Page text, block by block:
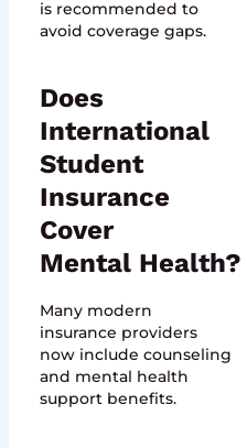
is recommended to
avoid coverage gaps.
Does
International
Student
Insurance
Cover
Mental Health?
Many modern
insurance providers
now include counseling
and mental health
support benefits.